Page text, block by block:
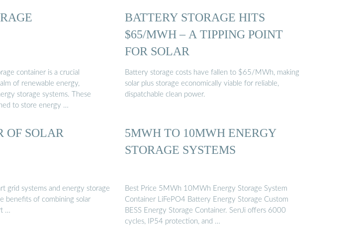
container is a crucial
of renewable energy,
storage systems. These
to store energy …
BATTERY STORAGE HITS
$65/MWH – A TIPPING POINT
FOR SOLAR
Battery storage costs have fallen to $65/MWh, making
solar plus storage economically viable for reliable,
dispatchable clean power.
OF SOLAR
grid systems and energy storage
benefits of combining solar
…
5MWH TO 10MWH ENERGY
STORAGE SYSTEMS
Best Price 5MWh 10MWh Energy Storage System
Container LiFePO4 Battery Energy Storage Custom
BESS Energy Storage Container. SenJi offers 6000
cycles, IP54 protection, and …